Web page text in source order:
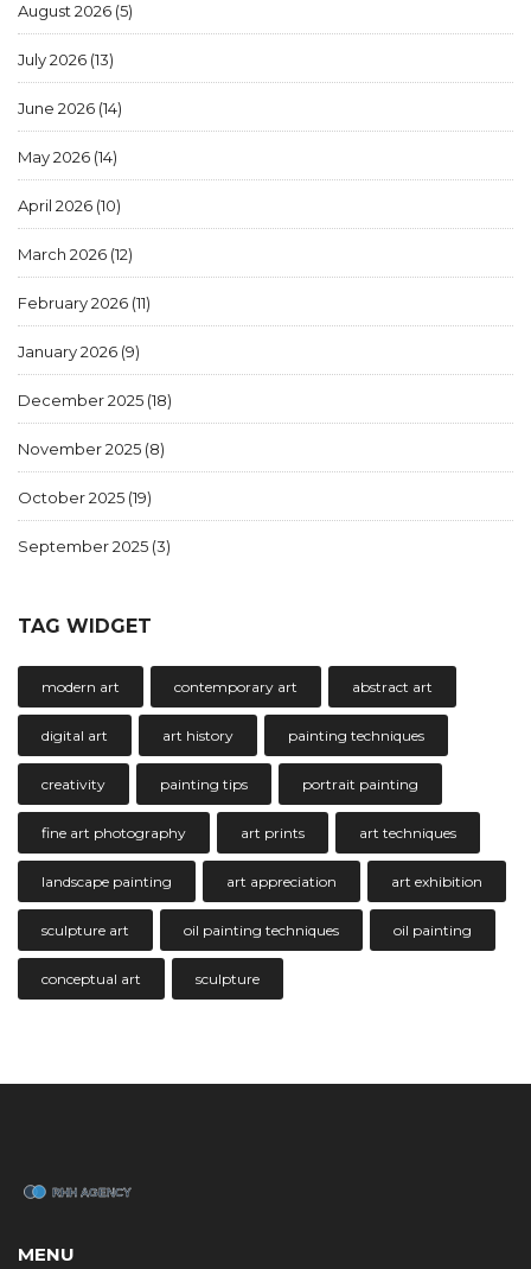
August 2026 (5)
July 2026 (13)
June 2026 (14)
May 2026 (14)
April 2026 (10)
March 2026 (12)
February 2026 (11)
January 2026 (9)
December 2025 (18)
November 2025 (8)
October 2025 (19)
September 2025 (3)
TAG WIDGET
modern art contemporary art abstract art
digital art art history painting techniques
creativity painting tips portrait painting
fine art photography art prints art techniques
landscape painting art appreciation art exhibition
sculpture art oil painting techniques oil painting
conceptual art sculpture
MENU